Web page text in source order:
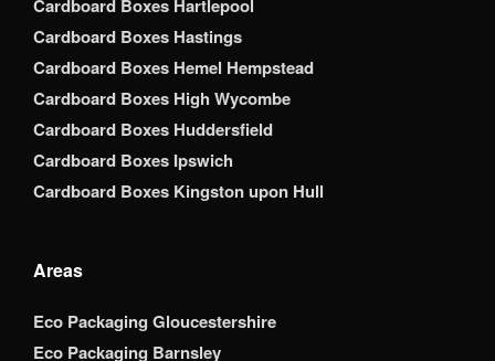
Cardboard Boxes Hartlepool
Cardboard Boxes Hastings
Cardboard Boxes Hemel Hempstead
Cardboard Boxes High Wycombe
Cardboard Boxes Huddersfield
Cardboard Boxes Ipswich
Cardboard Boxes Kingston upon Hull
Areas
Eco Packaging Gloucestershire
Eco Packaging Barnsley